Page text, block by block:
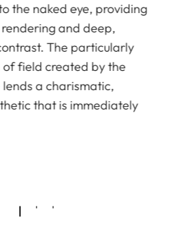
the naked eye, providing
and deep,
The particularly
field created by the
a charismatic,
that is immediately